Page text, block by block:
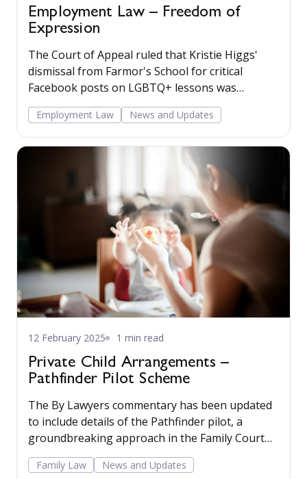
Employment Law – Freedom of
Expression
The Court of Appeal ruled that Kristie Higgs'
dismissal from Farmor's School for critical
Facebook posts on LGBTQ+ lessons was
unlawfully discriminatory and disproportionate.
Employment Law News and Updates
12 February 2025 1 min read
Private Child Arrangements –
Pathfinder Pilot Scheme
The By Lawyers commentary has been updated
to include details of the Pathfinder pilot, a
groundbreaking approach in the Family Court
aimed at improving outcomes for children and
families. Read more...
Family Law News and Updates